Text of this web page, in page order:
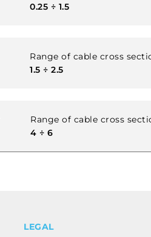
0.25 ÷ 1.5
Range of cable cross
1.5 ÷ 2.5
Range of cable cross
4 ÷ 6
LEGAL